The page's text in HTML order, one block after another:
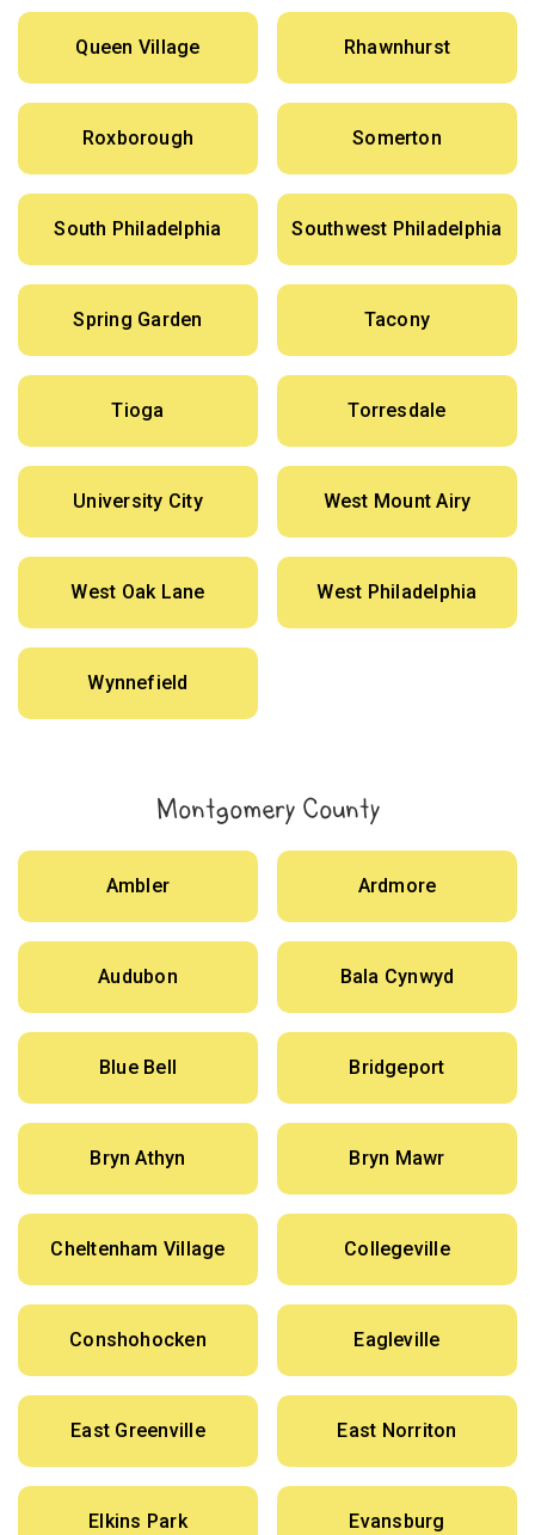
Queen Village Rhawnhurst
Roxborough Somerton
South Philadelphia Southwest Philadelphia
Spring Garden Tacony
Tioga Torresdale
University City West Mount Airy
West Oak Lane West Philadelphia
Wynnefield
Montgomery County
Ambler Ardmore
Audubon Bala Cynwyd
Blue Bell Bridgeport
Bryn Athyn Bryn Mawr
Cheltenham Village Collegeville
Conshohocken Eagleville
East Greenville East Norriton
Elkins Park Evansburg